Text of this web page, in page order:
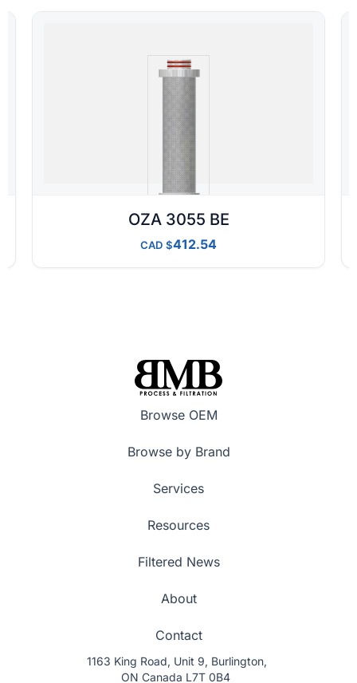
OZA 3055 BE
CAD 412.54
Browse OEM
Browse by Brand
Services
Resources
Filtered News
About
Contact
1163 King Road, Unit 9, Burlington,
ON Canada L7T 0B4